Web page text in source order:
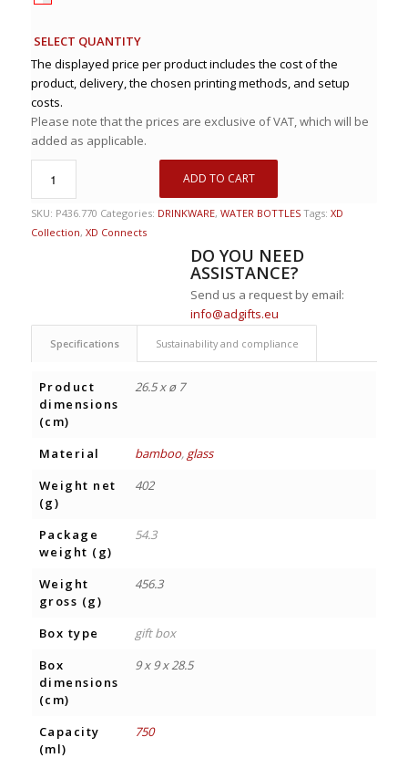
SELECT QUANTITY
The displayed price per product includes the cost of the
product, delivery, the chosen printing methods, and setup
costs.
Please note that the prices are exclusive of VAT, which will be
added as applicable.
ADD TO CART
SKU: P436.770 Categories: DRINKWARE, WATER BOTTLES Tags: XD
Collection, XD Connects
DO YOU NEED
ASSISTANCE?
Send us a request by email:
info@adgifts.eu
Specifications Sustainability and compliance
Product
dimensions
(cm)
26.5 x ø 7
Material bamboo, glass
Weight net
(g)
402
Package
weight (g)
54.3
Weight
gross (g)
456.3
Box type
gift box
Box
dimensions
(cm)
9 x 9 x 28.5
Capacity
(ml)
750